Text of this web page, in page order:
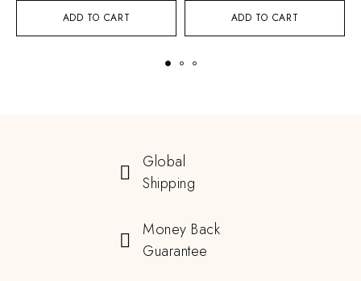
ADD TO CART ADD TO CART
Global
Shipping
Money Back
Guarantee